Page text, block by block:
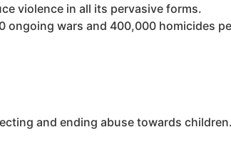
violence in all its pervasive forms.
ongoing wars and 400,000 homicides
and ending abuse towards